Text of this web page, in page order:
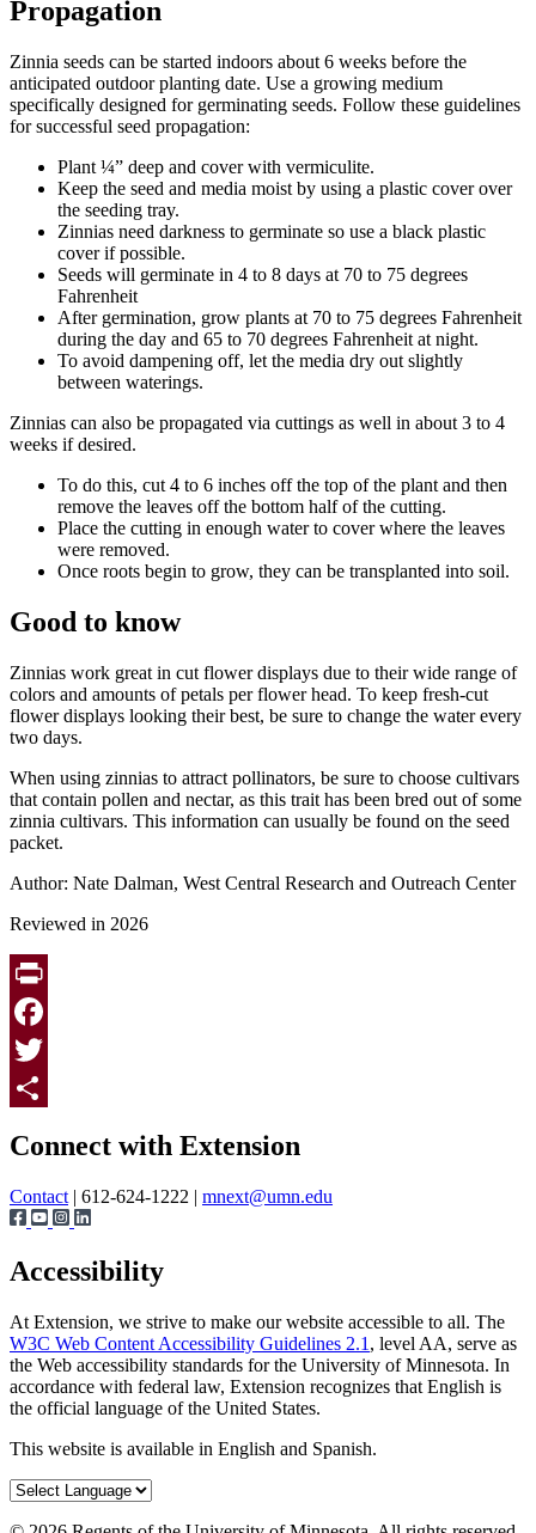
Propagation
Zinnia seeds can be started indoors about 6 weeks before the
anticipated outdoor planting date. Use a growing medium
specifically designed for germinating seeds. Follow these guidelines
for successful seed propagation:
Plant ¼” deep and cover with vermiculite.
Keep the seed and media moist by using a plastic cover over
the seeding tray.
Zinnias need darkness to germinate so use a black plastic
cover if possible.
Seeds will germinate in 4 to 8 days at 70 to 75 degrees
Fahrenheit
After germination, grow plants at 70 to 75 degrees Fahrenheit
during the day and 65 to 70 degrees Fahrenheit at night.
To avoid dampening off, let the media dry out slightly
between waterings.
Zinnias can also be propagated via cuttings as well in about 3 to 4
weeks if desired.
To do this, cut 4 to 6 inches off the top of the plant and then
remove the leaves off the bottom half of the cutting.
Place the cutting in enough water to cover where the leaves
were removed.
Once roots begin to grow, they can be transplanted into soil.
Good to know
Zinnias work great in cut flower displays due to their wide range of
colors and amounts of petals per flower head. To keep fresh-cut
flower displays looking their best, be sure to change the water every
two days.
When using zinnias to attract pollinators, be sure to choose cultivars
that contain pollen and nectar, as this trait has been bred out of some
zinnia cultivars. This information can usually be found on the seed
packet.
Author: Nate Dalman, West Central Research and Outreach Center
Reviewed in 2026
Print
Facebook
Twitter
Connect with Extension
Contact | 612-624-1222 | mnext@umn.edu
Accessibility
At Extension, we strive to make our website accessible to all. The
W3C Web Content Accessibility Guidelines 2.1 , level AA, serve as
the Web accessibility standards for the University of Minnesota. In
accordance with federal law, Extension recognizes that English is
the official language of the United States.
This website is available in English and Spanish.